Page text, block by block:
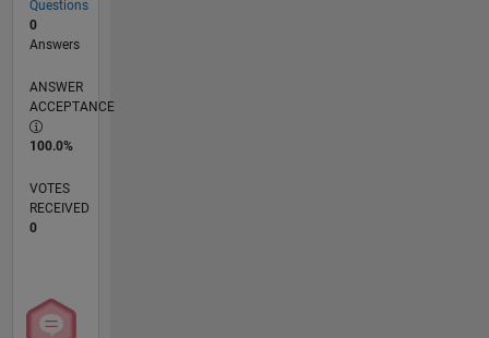
Questions
0
Answers
ANSWER
ACCEPTANCE
100.0%
VOTES
RECEIVED
0